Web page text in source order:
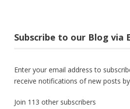
Subscribe to our Blog via
Enter your email address to
receive notifications of new posts
Join 113 other subscribers